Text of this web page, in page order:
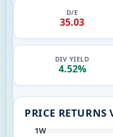
D/E
35.03
DIV YIELD
4.52%
PRICE RETURNS
1W